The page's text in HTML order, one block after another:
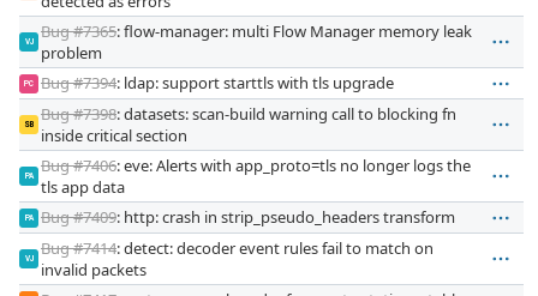
VJ
Bug #7365: flow-manager: multi Flow Manager memory leak
problem
PC Bug #7394: ldap: support starttls with tls upgrade
SB
Bug #7398: datasets: scan-build warning call to blocking fn
inside critical section
PA
Bug #7406: eve: Alerts with app_proto=tls no longer logs the
tls app data
PA Bug #7409: http: crash in strip_pseudo_headers transform
VJ
Bug #7414: detect: decoder event rules fail to match on
invalid packets